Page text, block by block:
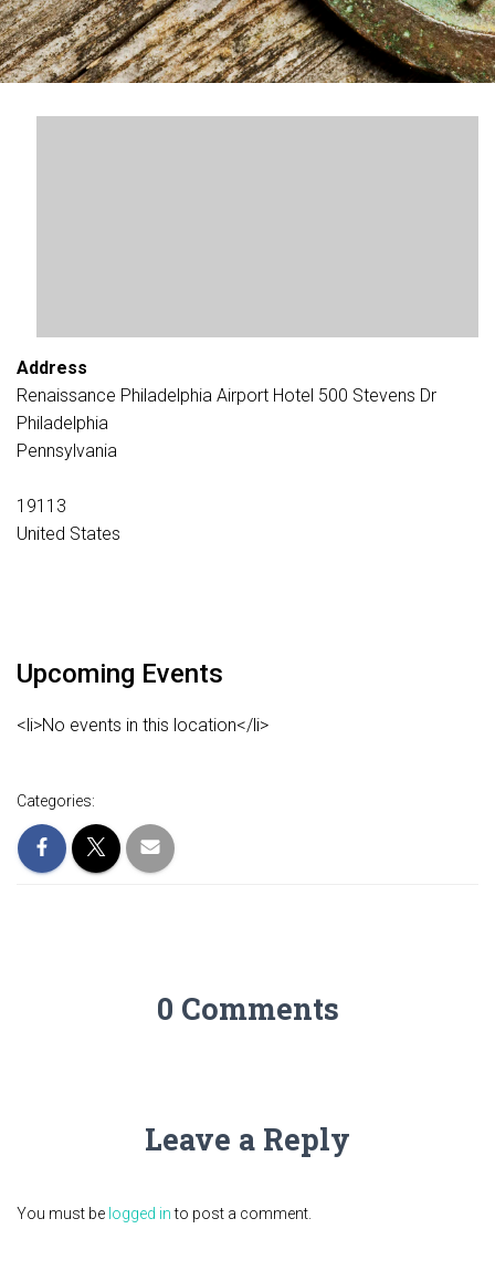
Address
Renaissance Philadelphia Airport Hotel 500 Stevens Dr
Philadelphia
Pennsylvania
19113
United States
Upcoming Events
<li>No events in this location</li>
Categories:
0 Comments
Leave a Reply
You must be logged into post a comment.